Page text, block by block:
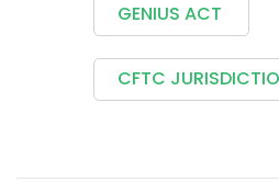
GENIUS ACT
CFTC